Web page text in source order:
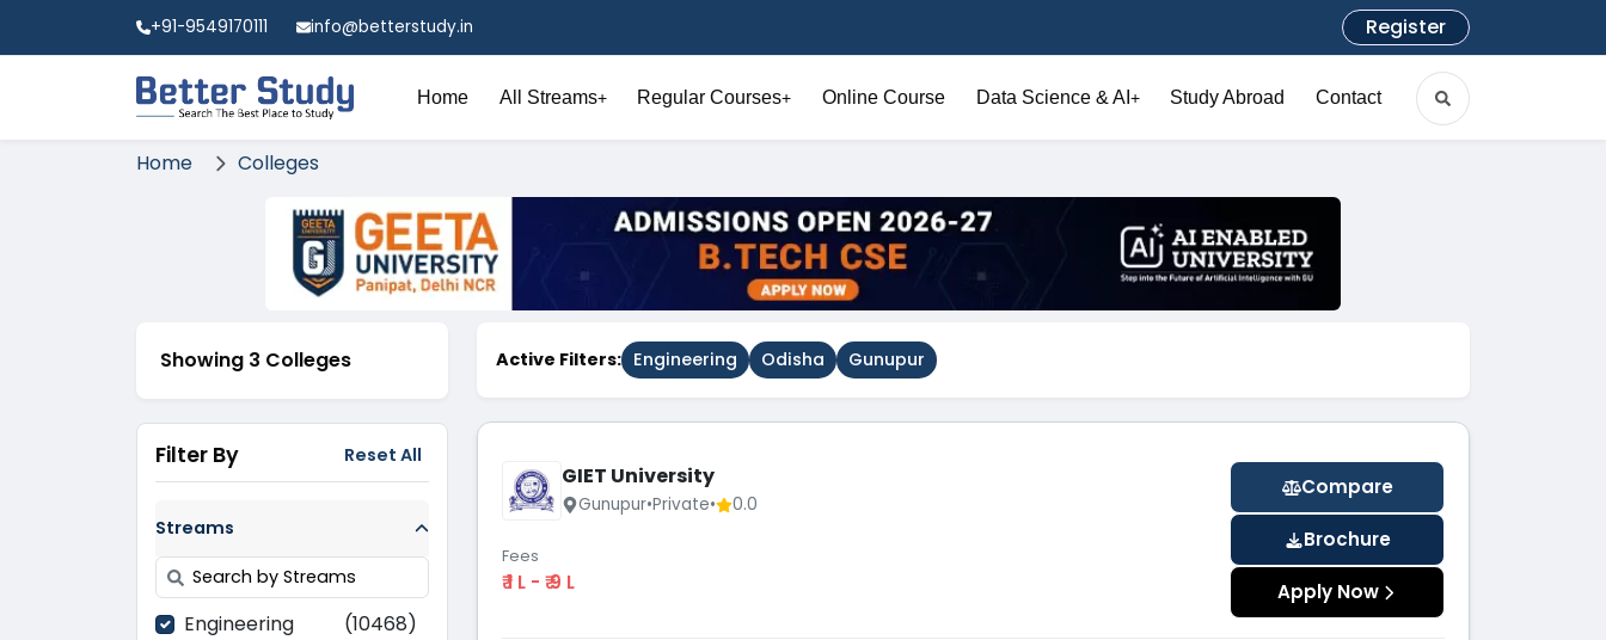
+91-9549170111 info@betterstudy.in Register
Home All Streams+ Regular Courses+ Online Course Data Science & AI + Study Abroad Contact
Home Colleges
Showing 3 Colleges
Filter By Reset All
Streams
Engineering
(10468)
Active Filters: Engineering Odisha Gunupur
GIET University
Gunupur•Private• 0.0
Fees
₹ 1 L - ₹ 9 L
Compare
Brochure
Apply Now